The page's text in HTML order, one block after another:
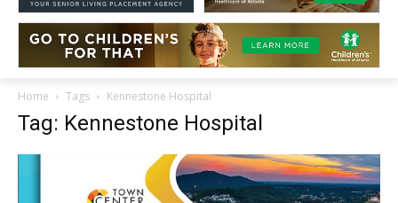
Home Tags Kennestone Hospital
Tag: Kennestone Hospital